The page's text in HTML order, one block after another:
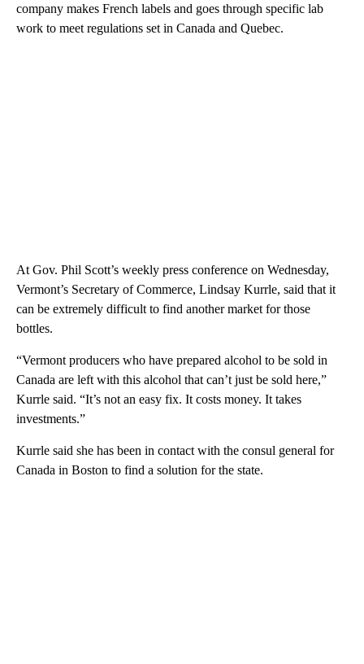
company makes French labels and goes through specific lab
work to meet regulations set in Canada and Quebec.
At Gov. Phil Scott’s weekly press conference on Wednesday,
Vermont’s Secretary of Commerce, Lindsay Kurrle, said that it
can be extremely difficult to find another market for those
bottles.
“Vermont producers who have prepared alcohol to be sold in
Canada are left with this alcohol that can’t just be sold here,”
Kurrle said. “It’s not an easy fix. It costs money. It takes
investments.”
Kurrle said she has been in contact with the consul general for
Canada in Boston to find a solution for the state.